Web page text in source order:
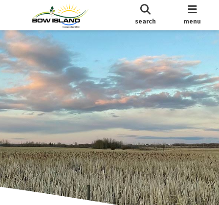
search menu